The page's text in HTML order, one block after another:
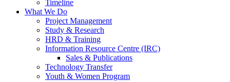
Timeline
What We Do
Project Management
Study & Research
HRD & Training
Information Resource Centre (IRC)
Sales & Publications
Technology Transfer
Youth & Women Program